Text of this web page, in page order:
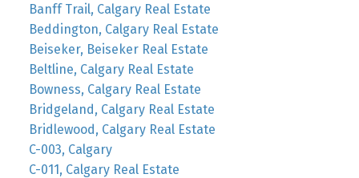
Banff Trail, Calgary Real Estate
Beddington, Calgary Real Estate
Beiseker, Beiseker Real Estate
Beltline, Calgary Real Estate
Bowness, Calgary Real Estate
Bridgeland, Calgary Real Estate
Bridlewood, Calgary Real Estate
C-003, Calgary
C-011, Calgary Real Estate